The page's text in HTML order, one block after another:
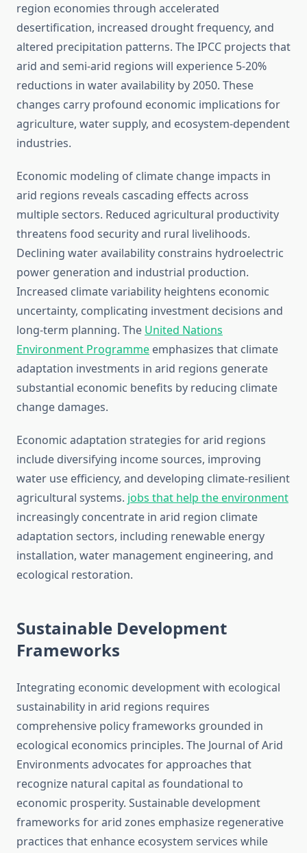
region economies through accelerated
desertification, increased drought frequency, and
altered precipitation patterns. The IPCC projects that
arid and semi-arid regions will experience 5-20%
reductions in water availability by 2050. These
changes carry profound economic implications for
agriculture, water supply, and ecosystem-dependent
industries.
Economic modeling of climate change impacts in
arid regions reveals cascading effects across
multiple sectors. Reduced agricultural productivity
threatens food security and rural livelihoods.
Declining water availability constrains hydroelectric
power generation and industrial production.
Increased climate variability heightens economic
uncertainty, complicating investment decisions and
long-term planning. The United Nations
Environment Programme emphasizes that climate
adaptation investments in arid regions generate
substantial economic benefits by reducing climate
change damages.
Economic adaptation strategies for arid regions
include diversifying income sources, improving
water use efficiency, and developing climate-resilient
agricultural systems. jobs that help the environment
increasingly concentrate in arid region climate
adaptation sectors, including renewable energy
installation, water management engineering, and
ecological restoration.
Sustainable Development
Frameworks
Integrating economic development with ecological
sustainability in arid regions requires
comprehensive policy frameworks grounded in
ecological economics principles. The Journal of Arid
Environments advocates for approaches that
recognize natural capital as foundational to
economic prosperity. Sustainable development
frameworks for arid zones emphasize regenerative
practices that enhance ecosystem services while